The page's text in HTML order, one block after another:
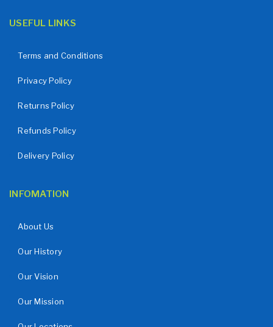
USEFUL LINKS
Terms and Conditions
Privacy Policy
Returns Policy
Refunds Policy
Delivery Policy
INFOMATION
About Us
Our History
Our Vision
Our Mission